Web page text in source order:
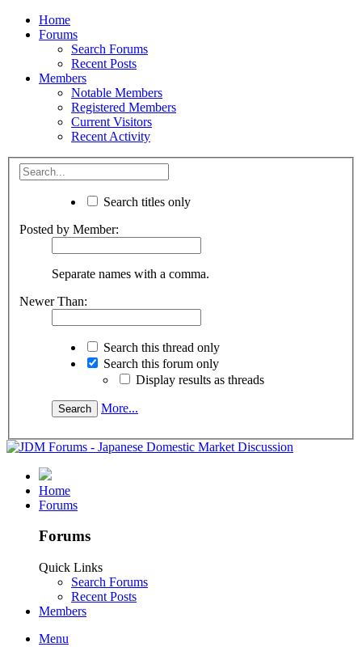
Home
Forums
Search Forums
Recent Posts
Members
Notable Members
Registered Members
Current Visitors
Recent Activity
Search titles only
Posted by Member:
Separate names with a comma.
Newer Than:
Search this thread only
Search this forum only
Display results as threads
More...
Home
Forums
Forums
Quick Links
Search Forums
Recent Posts
Members
Menu